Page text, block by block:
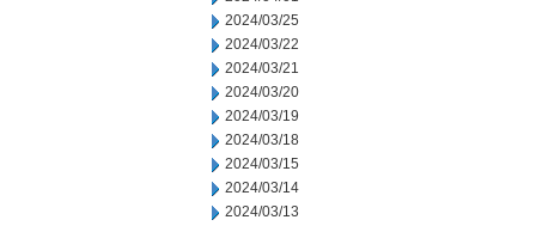
2024/03/25
2024/03/22
2024/03/21
2024/03/20
2024/03/19
2024/03/18
2024/03/15
2024/03/14
2024/03/13